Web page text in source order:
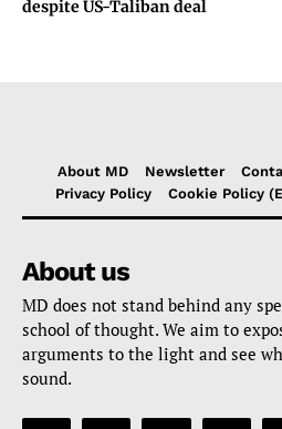
despite US-Taliban deal
About MD Newsletter
Privacy Policy
Cookie Policy
About us
MD does not stand behind any
school of thought. We aim to
arguments to the light and see
sound.